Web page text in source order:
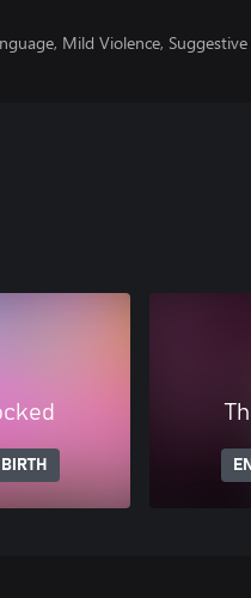
Mild Violence,